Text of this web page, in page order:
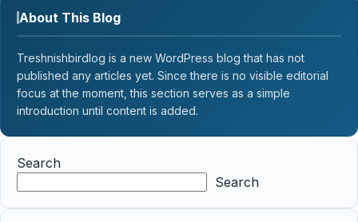
About This Blog
Treshnishbirdlog is a new WordPress blog that has not
published any articles yet. Since there is no visible editorial
focus at the moment, this section serves as a simple
introduction until content is added.
Search
Search